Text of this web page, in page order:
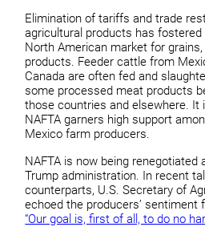
Elimination of tariffs and trade
agricultural products has
North American market for
products. Feeder cattle from
Canada are often fed and
some processed meat products
those countries and elsewhere. It
NAFTA garners high support
Mexico farm producers.
NAFTA is now being
Trump administration. In recent
counterparts, U.S. Secretary of
echoed the producers’ sentiment
“Our goal is, first of all, to do no